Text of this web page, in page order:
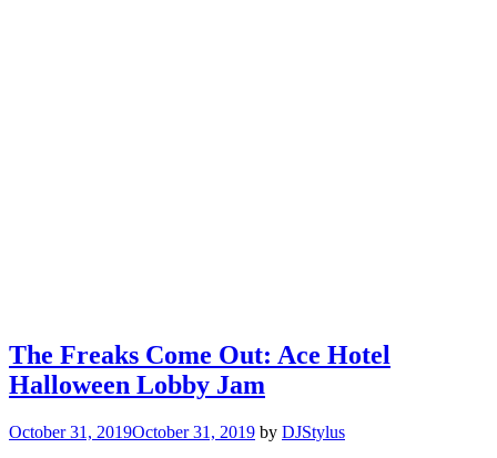
The Freaks Come Out: Ace Hotel
Halloween Lobby Jam
October 31, 2019October 31, 2019 by DJStylus